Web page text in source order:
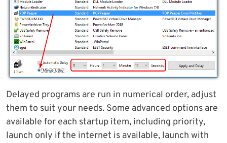
Delayed programs are run in numerical order, adjust
them to suit your needs. Some advanced options are
available for each startup item, including priority,
launch only if the internet is available, launch with